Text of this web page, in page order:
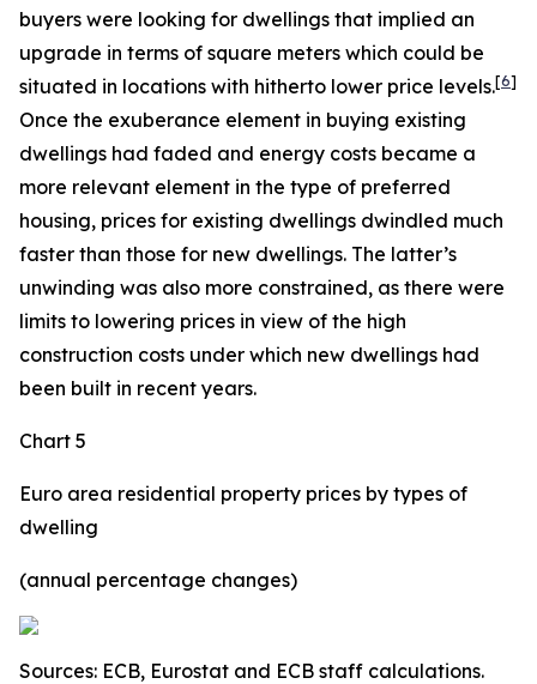
buyers were looking for dwellings that implied an
upgrade in terms of square meters which could be
situated in locations with hitherto lower price levels.[6]
Once the exuberance element in buying existing
dwellings had faded and energy costs became a
more relevant element in the type of preferred
housing, prices for existing dwellings dwindled much
faster than those for new dwellings. The latter’s
unwinding was also more constrained, as there were
limits to lowering prices in view of the high
construction costs under which new dwellings had
been built in recent years.
Chart 5
Euro area residential property prices by types of
dwelling
(annual percentage changes)
Sources: ECB, Eurostat and ECB staff calculations.